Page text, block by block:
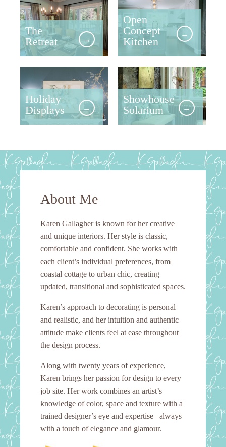
The
Retreat
→
Open
Concept
Kitchen
→
Holiday
Displays
→
Showhouse
Solarium
→
About Me
Karen Gallagher is known for her creative
and unique interiors. Her style is classic,
comfortable and confident. She works with
each client’s individual preferences, from
coastal cottage to urban chic, creating
updated, transitional and sophisticated spaces.
Karen’s approach to decorating is personal
and realistic, and her intuition and authentic
attitude make clients feel at ease throughout
the design process.
Along with twenty years of experience,
Karen brings her passion for design to every
job site. Her work combines an artist’s
knowledge of color, space and texture with a
trained designer’s eye and expertise– always
with a touch of elegance and glamour.